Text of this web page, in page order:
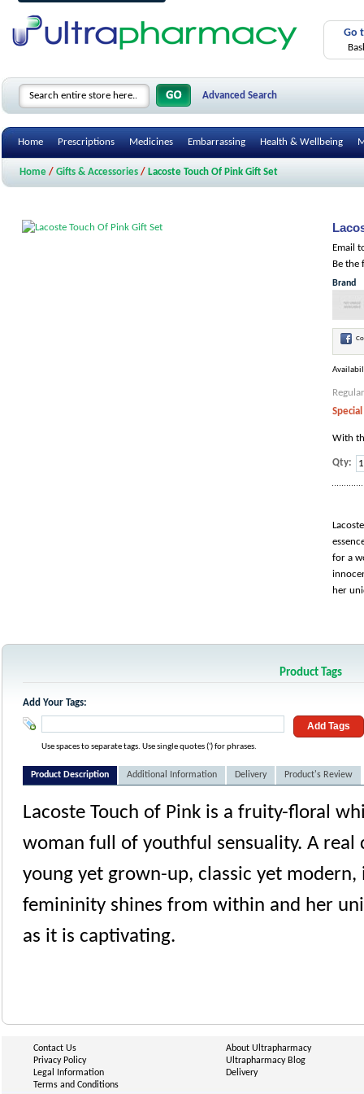
Go
Advanced Search
Home Prescriptions Medicines Embarrassing Health & Wellbeing
Home / Gifts & Accessories / Lacoste Touch Of Pink Gift Set
Email
Be the
Brand
With
Qty:
for a
her
Product Tags
Add Your Tags:
Add Tags
Use spaces to separate tags. Use single quotes (') for phrases.
Product Description Additional Information Delivery Product's Review
Lacoste Touch of Pink is a fruity-floral
woman full of youthful sensuality. A real
young yet grown-up, classic yet
femininity shines from within and her
as it is captivating.
Contact Us
Privacy Policy
Legal Information
Terms and Conditions
About Ultrapharmacy
Ultrapharmacy Blog
Delivery